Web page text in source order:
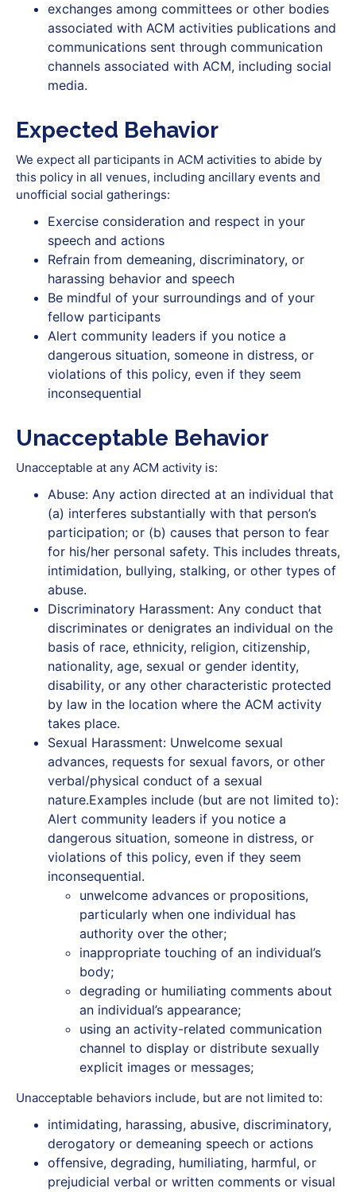
exchanges among committees or other bodies
associated with ACM activities publications and
communications sent through communication
channels associated with ACM, including social
media.
Expected Behavior
We expect all participants in ACM activities to abide by
this policy in all venues, including ancillary events and
unofficial social gatherings:
Exercise consideration and respect in your
speech and actions
Refrain‭ ‬from‭ ‬demeaning,‭ ‬discriminatory,‭ ‬or‭
‬harassing‭ ‬behavior‭ ‬and‭ ‬speech
Be‭ ‬mindful‭ ‬of‭ ‬your‭ ‬surroundings‭ ‬and‭ ‬of‭ ‬your‭
‬fellow‭ ‬participants
Alert‭ ‬community‭ ‬leaders‭ ‬if‭ ‬you‭ ‬notice‭ ‬a‭
‬dangerous‭ ‬situation,‭ ‬someone‭ ‬in‭ distress, or
violations of this policy, even if they seem
inconsequential
Unacceptable Behavior
Unacceptable at any ACM activity is:
Abuse: Any action directed at an individual that
(a) interferes substantially with that person’s
participation; or (b) causes that person to fear
for his/her personal safety. This includes threats,
intimidation, bullying, stalking, or other types of
abuse.
Discriminatory Harassment: Any conduct that
discriminates or denigrates an individual on the
basis of race, ethnicity, religion, citizenship,
nationality, age, sexual or gender identity,
disability, or any other characteristic protected
by law in the location where the ACM activity
takes place.
Sexual Harassment: Unwelcome sexual
advances, requests for sexual favors, or other
verbal/physical conduct of a sexual
nature.Examples include (but are not limited to):
Alert‭ ‬community‭ ‬leaders‭ ‬if‭ ‬you‭ ‬notice‭ ‬a‭
‬dangerous‭ ‬situation,‭ ‬someone‭ ‬in‭ distress, or
violations of this policy, even if they seem
inconsequential.
unwelcome advances or propositions,
particularly when one individual has
authority over the other;
inappropriate touching of an individual’s
body;
degrading or humiliating comments about
an individual’s appearance;
using an activity-related communication
channel to display or distribute sexually
explicit images or messages;
Unacceptable‭ ‬behaviors‭ ‬include‬‬, but are not limited to:
intimidating,‭ ‬harassing,‭ ‬abusive,‭ ‬discriminatory,‭
‬derogatory‭ ‬or‭ ‬demeaning‭ ‬speech‭ ‬or‭ ‬actions
offensive, degrading, humiliating, harmful, ‬or‭
‬prejudicial‭ ‬verbal‭ ‬or‭ ‬written‭ ‬comments or visual